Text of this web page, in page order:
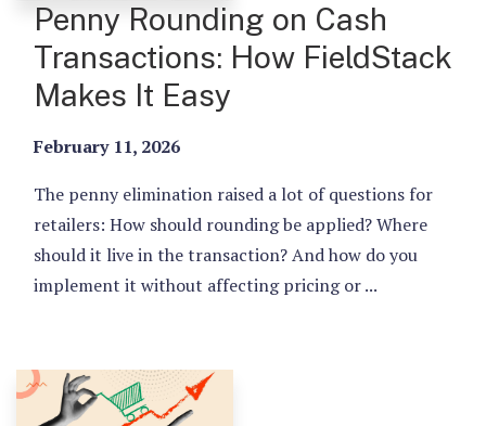
Penny Rounding on Cash
Transactions: How FieldStack
Makes It Easy
February 11, 2026
The penny elimination raised a lot of questions for
retailers: How should rounding be applied? Where
should it live in the transaction? And how do you
implement it without affecting pricing or ...